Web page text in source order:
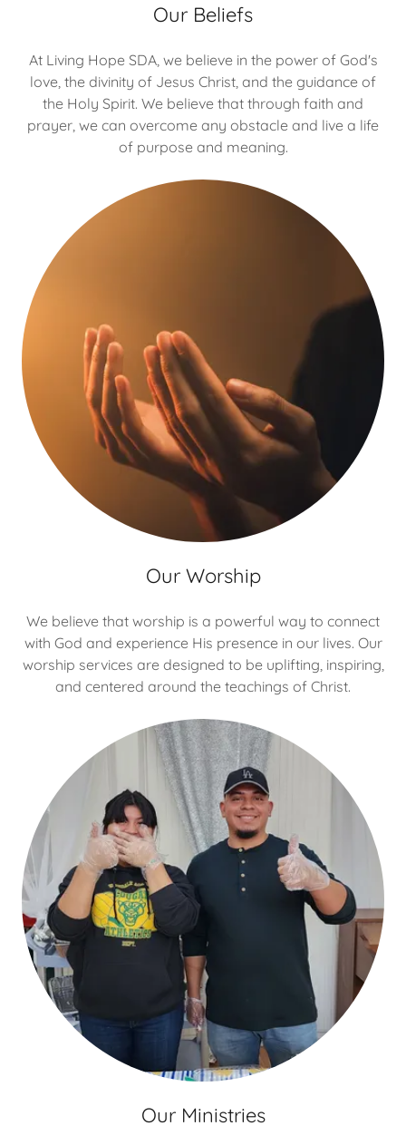
Our Beliefs
At Living Hope SDA, we believe in the power of God's
love, the divinity of Jesus Christ, and the guidance of
the Holy Spirit. We believe that through faith and
prayer, we can overcome any obstacle and live a life
of purpose and meaning.
Our Worship
We believe that worship is a powerful way to connect
with God and experience His presence in our lives. Our
worship services are designed to be uplifting, inspiring,
and centered around the teachings of Christ.
Our Ministries